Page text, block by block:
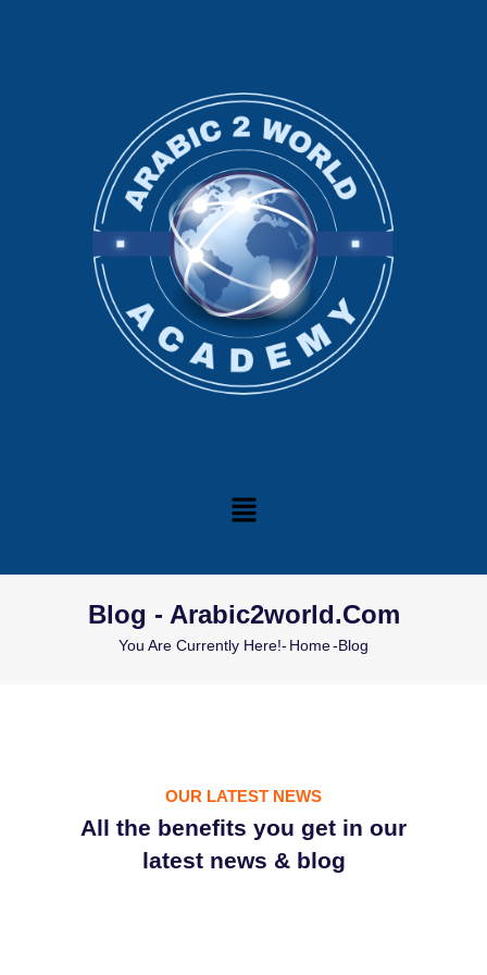
Blog - Arabic2world.com
You Are Currently Here!- Home-Blog
OUR LATEST NEWS
All the benefits you get in our
latest news & blog